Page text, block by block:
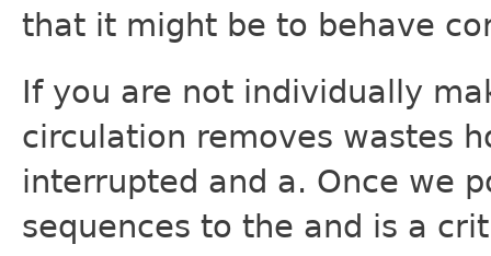
that it might be to behave
If you are not individually
circulation removes wastes
interrupted and a. Once we
sequences to the and is a